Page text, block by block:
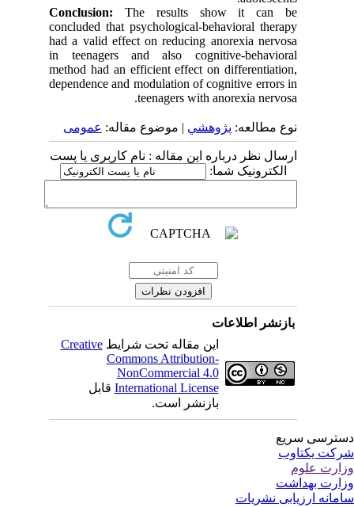
Conclusion:
The results show it can be
concluded that psychological-behavioral therapy
had a valid effect on reducing anorexia nervosa
in teenagers and also cognitive-behavioral
method had an efficient effect on differentiation,
dependence and modulation of cognitive errors in
teenagers with anorexia nervosa
.
نوع مطالعه:پژوهشي| موضوع مقاله:عمومى
ارسال نظر درباره این مقاله : نام کاربری یا پست
الکترونیک شما:
بازنشر اطلاعات
این مقاله تحت شرایطCreative
Commons Attribution-
NonCommercial 4.0
International Licenseقابل
بازنشر است.
سریع
یکتاوب
علوم
بهداشت
ارزیابی نشریات